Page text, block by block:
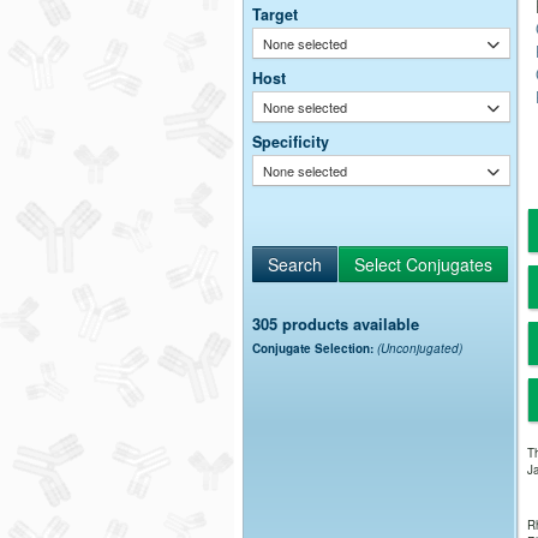
Target
None selected
Host
None selected
Specificity
None selected
305 products available
Conjugate Selection: (Unconjugated)